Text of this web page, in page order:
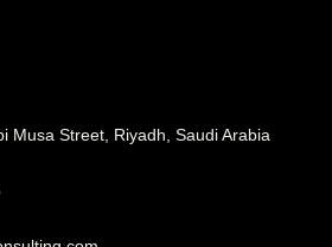
Musa Street, Riyadh, Saudi Arabia